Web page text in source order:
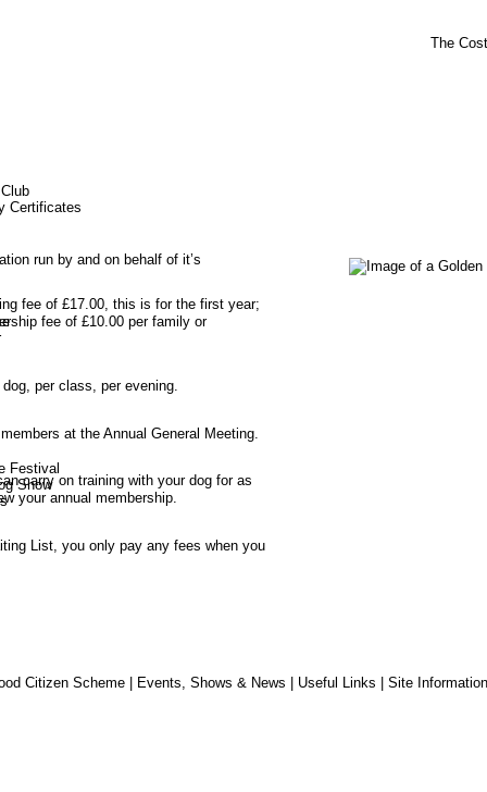
The
run by and on behalf of it’s
fee of £17.00, this is for the first year;
fee of £10.00 per family or
per class, per evening.
at the Annual General Meeting.
carry on training with your dog for as
your annual membership.
List, you only pay any fees when you
Certificates
Festival
Show
Citizen Scheme Events, Shows & News Useful Links Site Information